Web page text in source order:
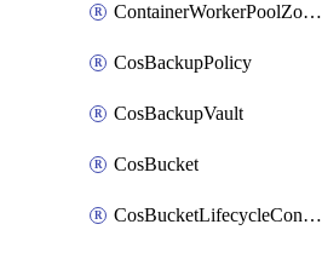
ContainerWorkerPoolZoneAttachment
CosBackupPolicy
CosBackupVault
CosBucket
CosBucketLifecycleConfiguration